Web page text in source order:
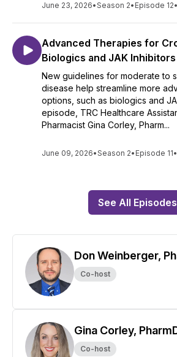
June 23, 2026•Season 2• Episode 12•
Advanced Therapies for
Biologics and JAK Inhibitors
New guidelines for moderate to
disease help streamline more
options, such as biologics and
episode, TRC Healthcare
Pharmacist Gina Corley, Pharm...
June 09, 2026•Season 2• Episode 11•
See All Episodes
Don Weinberger,
Co-host
Gina Corley,
Co-host